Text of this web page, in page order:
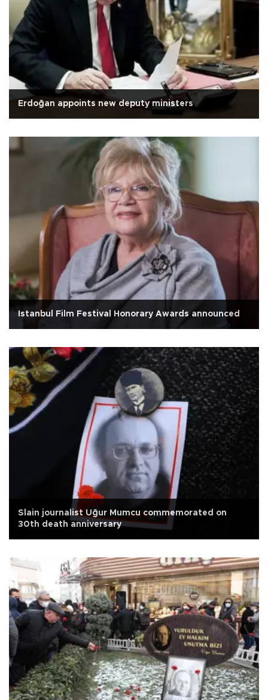
Erdoğan appoints new deputy ministers
Istanbul Film Festival Honorary Awards announced
Slain journalist Uğur Mumcu commemorated on
30th death anniversary